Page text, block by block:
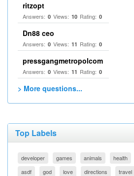
ritzopt
Answers: 0 Views: 10 Rating: 0
Dn88 ceo
Answers: 0 Views: 11 Rating: 0
pressgangmetropolcom
Answers: 0 Views: 11 Rating: 0
> More questions...
Top Labels
developer games animals health
asdf
god love directions travel